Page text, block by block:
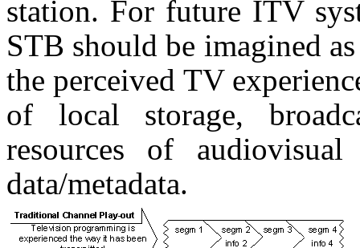
station. For future ITV
STB should be imagined
the perceived TV
of local storage,
resources of
data/metadata.